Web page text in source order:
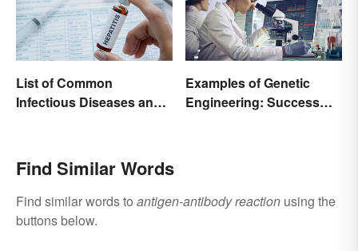
List of Common
Infectious Diseases and
Examples of Genetic
Engineering: Success
Find Similar Words
Find similar words to antigen-antibody reaction using the
buttons below.